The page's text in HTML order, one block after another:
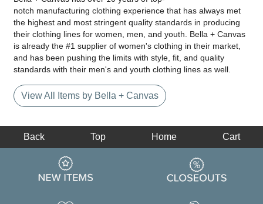
notch manufacturing clothing experience that has always met
the highest and most stringent quality standards in producing
their clothing lines for women, men, and youth. Bella + Canvas
is already the #1 supplier of women's clothing in their market,
and has been pushing the limits with style, fit, and quality
standards with their men's and youth clothing lines as well.
View All Items by Bella + Canvas
Back Top Home Cart